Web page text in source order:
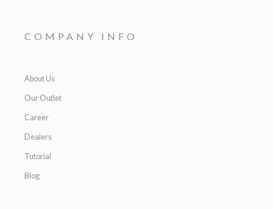
COMPANY INFO
About Us
Our Outlet
Career
Dealers
Tutorial
Blog